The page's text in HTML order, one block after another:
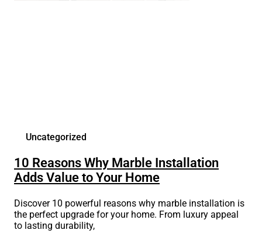
Uncategorized
10 Reasons Why Marble Installation
Adds Value to Your Home
Discover 10 powerful reasons why marble installation is
the perfect upgrade for your home. From luxury appeal
to lasting durability,